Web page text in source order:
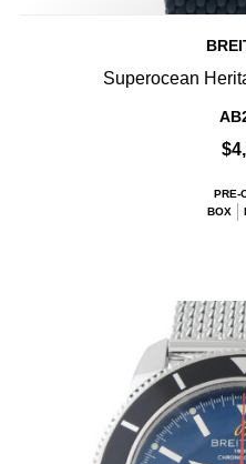
Superocean
PRE-
BOX